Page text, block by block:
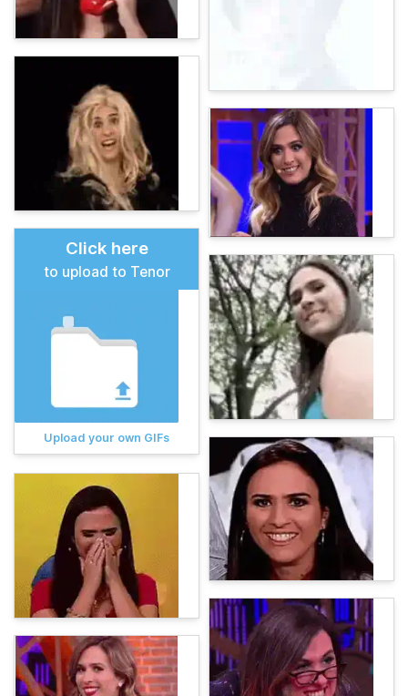
Click here
to upload to Tenor
Upload your own GIFs